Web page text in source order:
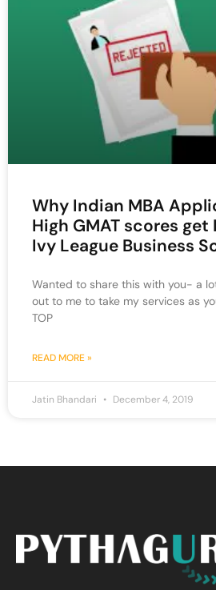
Why Indian MBA
High GMAT scores
Ivy League Business
Wanted to share this with you- a
out to me to take my services as
TOP
READ MORE »
Jatin Bhandari December 4, 2019